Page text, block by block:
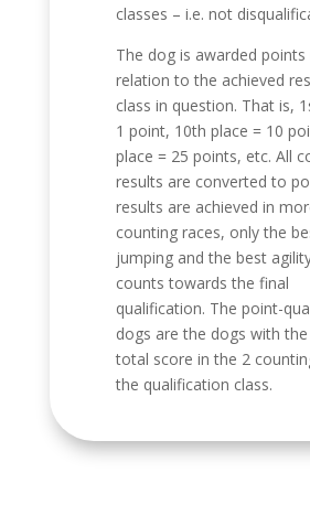
classes – i.e. not
The dog is awarded points
relation to the achieved
class in question. That is,
1 point, 10th place = 10
place = 25 points, etc. All
results are converted to
results are achieved in
counting races, only the
jumping and the best
counts towards the final
qualification. The point-
dogs are the dogs with
total score in the 2
the qualification class.